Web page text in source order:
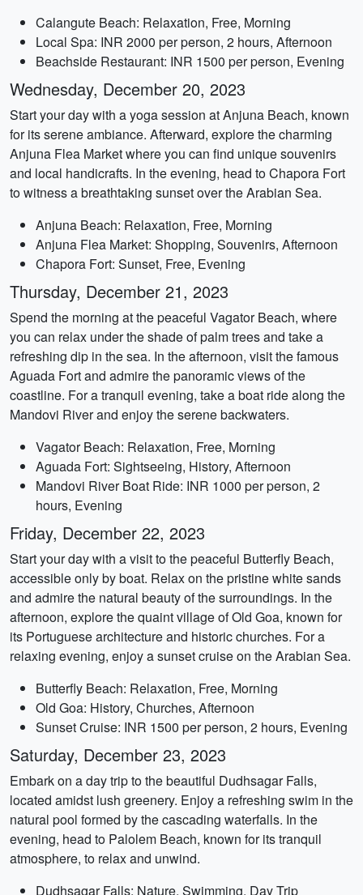
Calangute Beach: Relaxation, Free, Morning
Local Spa: INR 2000 per person, 2 hours, Afternoon
Beachside Restaurant: INR 1500 per person, Evening
Wednesday, December 20, 2023
Start your day with a yoga session at Anjuna Beach, known
for its serene ambiance. Afterward, explore the charming
Anjuna Flea Market where you can find unique souvenirs
and local handicrafts. In the evening, head to Chapora Fort
to witness a breathtaking sunset over the Arabian Sea.
Anjuna Beach: Relaxation, Free, Morning
Anjuna Flea Market: Shopping, Souvenirs, Afternoon
Chapora Fort: Sunset, Free, Evening
Thursday, December 21, 2023
Spend the morning at the peaceful Vagator Beach, where
you can relax under the shade of palm trees and take a
refreshing dip in the sea. In the afternoon, visit the famous
Aguada Fort and admire the panoramic views of the
coastline. For a tranquil evening, take a boat ride along the
Mandovi River and enjoy the serene backwaters.
Vagator Beach: Relaxation, Free, Morning
Aguada Fort: Sightseeing, History, Afternoon
Mandovi River Boat Ride: INR 1000 per person, 2
hours, Evening
Friday, December 22, 2023
Start your day with a visit to the peaceful Butterfly Beach,
accessible only by boat. Relax on the pristine white sands
and admire the natural beauty of the surroundings. In the
afternoon, explore the quaint village of Old Goa, known for
its Portuguese architecture and historic churches. For a
relaxing evening, enjoy a sunset cruise on the Arabian Sea.
Butterfly Beach: Relaxation, Free, Morning
Old Goa: History, Churches, Afternoon
Sunset Cruise: INR 1500 per person, 2 hours, Evening
Saturday, December 23, 2023
Embark on a day trip to the beautiful Dudhsagar Falls,
located amidst lush greenery. Enjoy a refreshing swim in the
natural pool formed by the cascading waterfalls. In the
evening, head to Palolem Beach, known for its tranquil
atmosphere, to relax and unwind.
Dudhsagar Falls: Nature, Swimming, Day Trip